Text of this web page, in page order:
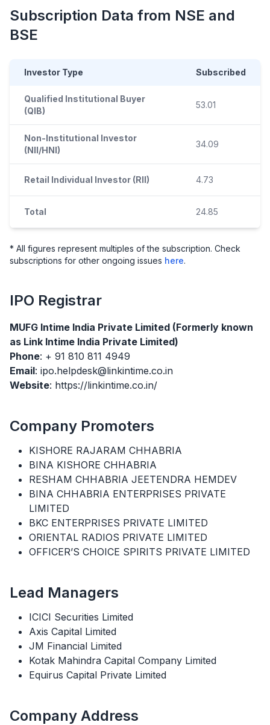
Subscription Data from NSE and
BSE
Investor Type Subscribed
Qualified Institutional Buyer
(QIB)
53.01
Non-Institutional Investor
(NII/HNI)
34.09
Retail Individual Investor (RII) 4.73
Total 24.85
* All figures represent multiples of the subscription. Check
subscriptions for other ongoing issues here.
IPO Registrar
MUFG Intime India Private Limited (Formerly known
as Link Intime India Private Limited)
Phone: + 91 810 811 4949
Email: ipo.helpdesk@linkintime.co.in
Website: https://linkintime.co.in/
Company Promoters
KISHORE RAJARAM CHHABRIA
BINA KISHORE CHHABRIA
RESHAM CHHABRIA JEETENDRA HEMDEV
BINA CHHABRIA ENTERPRISES PRIVATE
LIMITED
BKC ENTERPRISES PRIVATE LIMITED
ORIENTAL RADIOS PRIVATE LIMITED
OFFICER’S CHOICE SPIRITS PRIVATE LIMITED
Lead Managers
ICICI Securities Limited
Axis Capital Limited
JM Financial Limited
Kotak Mahindra Capital Company Limited
Equirus Capital Private Limited
Company Address